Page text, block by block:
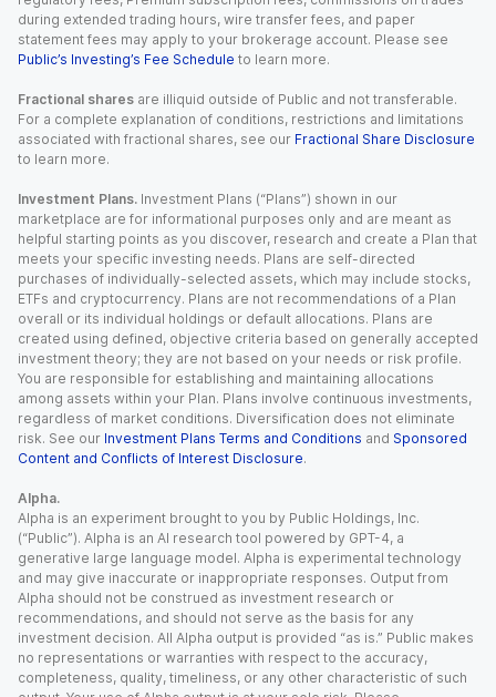
during extended trading hours, wire transfer fees, and paper
statement fees may apply to your brokerage account. Please see
Public’s Investing’s Fee Schedule to learn more.
Fractional shares are illiquid outside of Public and not transferable.
For a complete explanation of conditions, restrictions and limitations
associated with fractional shares, see our Fractional Share Disclosure
to learn more.
Investment Plans. Investment Plans (“Plans”) shown in our
marketplace are for informational purposes only and are meant as
helpful starting points as you discover, research and create a Plan that
meets your specific investing needs. Plans are self-directed
purchases of individually-selected assets, which may include stocks,
ETFs and cryptocurrency. Plans are not recommendations of a Plan
overall or its individual holdings or default allocations. Plans are
created using defined, objective criteria based on generally accepted
investment theory; they are not based on your needs or risk profile.
You are responsible for establishing and maintaining allocations
among assets within your Plan. Plans involve continuous investments,
regardless of market conditions. Diversification does not eliminate
risk. See our Investment Plans Terms and Conditions and Sponsored
Content and Conflicts of Interest Disclosure.
Alpha.
Alpha is an experiment brought to you by Public Holdings, Inc.
(“Public”). Alpha is an AI research tool powered by GPT-4, a
generative large language model. Alpha is experimental technology
and may give inaccurate or inappropriate responses. Output from
Alpha should not be construed as investment research or
recommendations, and should not serve as the basis for any
investment decision. All Alpha output is provided “as is.” Public makes
no representations or warranties with respect to the accuracy,
completeness, quality, timeliness, or any other characteristic of such